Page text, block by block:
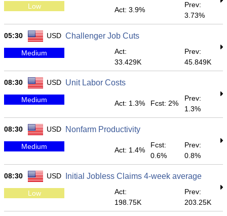
Low Act: 3.9%
Prev:
3.73%
05:30 USD Challenger Job Cuts
Medium
Act:
33.429K
Prev:
45.849K
08:30 USD Unit Labor Costs
Medium Act: 1.3% Fcst: 2%
Prev:
1.3%
08:30 USD Nonfarm Productivity
Medium Act: 1.4%
Fcst:
0.6%
Prev:
0.8%
08:30 USD Initial Jobless Claims 4-week average
Low
Act:
198.75K
Prev:
203.25K